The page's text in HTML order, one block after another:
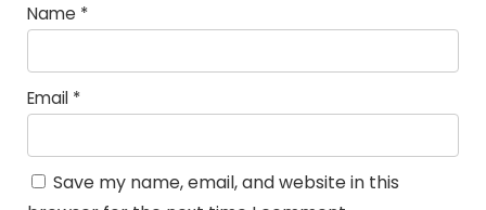
Name *
Email *
Save my name, email, and website in this